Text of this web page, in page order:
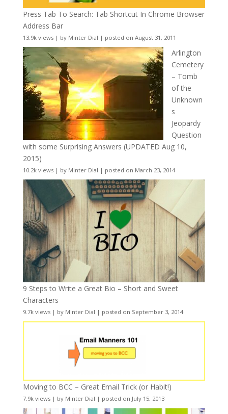
Press Tab To Search: Tab Shortcut In Chrome Browser
Address Bar
13.9k views| by Minter Dial | posted on August 31, 2011
Arlington
Cemetery
– Tomb
of the
Unknown
s
Jeopardy
Question
with some Surprising Answers (UPDATED Aug 10,
2015)
10.2k views| by Minter Dial | posted on March 23, 2014
9 Steps to Write a Great Bio – Short and Sweet
Characters
9.7k views| by Minter Dial | posted on September 3, 2014
Moving to BCC – Great Email Trick (or Habit!)
7.9k views| by Minter Dial | posted on July 15, 2013